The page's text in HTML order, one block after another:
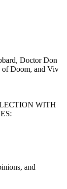
Doctor Don
of Doom, and Viv
WITH
and